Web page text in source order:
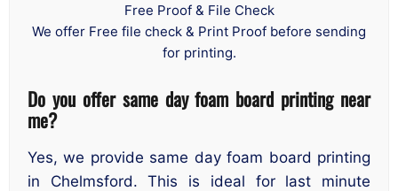
Free Proof & File Check
We offer Free file check & Print Proof before sending
for printing.
Do you offer same day foam board printing near
me?
Yes, we provide same day foam board printing
in Chelmsford. This is ideal for last minute